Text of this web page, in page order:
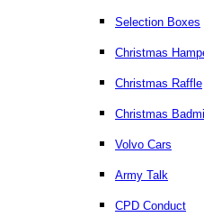
Selection Boxes
Christmas
Christmas Raffle
Christmas
Volvo Cars
Army Talk
CPD Conduct